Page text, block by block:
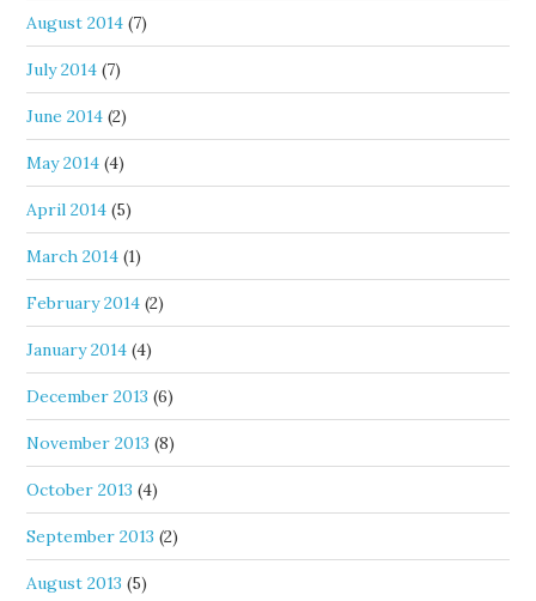
August 2014 (7)
July 2014 (7)
June 2014 (2)
May 2014 (4)
April 2014 (5)
March 2014 (1)
February 2014 (2)
January 2014 (4)
December 2013 (6)
November 2013 (8)
October 2013 (4)
September 2013 (2)
August 2013 (5)